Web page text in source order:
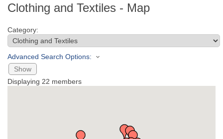
Clothing and Textiles - Map
Category:
Advanced Search Options:
Show
Displaying 22 members